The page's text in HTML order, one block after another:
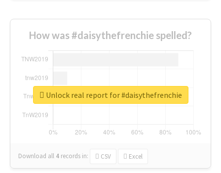
How was #daisythefrenchie spelled?
Download all 4 records in: CSV Excel
Unlock real report for #daisythefrenchie